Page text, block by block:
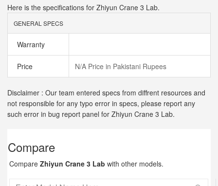
Here is the specifications for Zhiyun Crane 3 Lab.
GENERAL SPECS
Warranty
Price N/A Price in Pakistani Rupees
Disclaimer : Our team entered specs from diffrent resources and
not responsible for any typo error in specs, please report any
such error in bug report panel for Zhiyun Crane 3 Lab.
Compare
Compare Zhiyun Crane 3 Lab with other models.